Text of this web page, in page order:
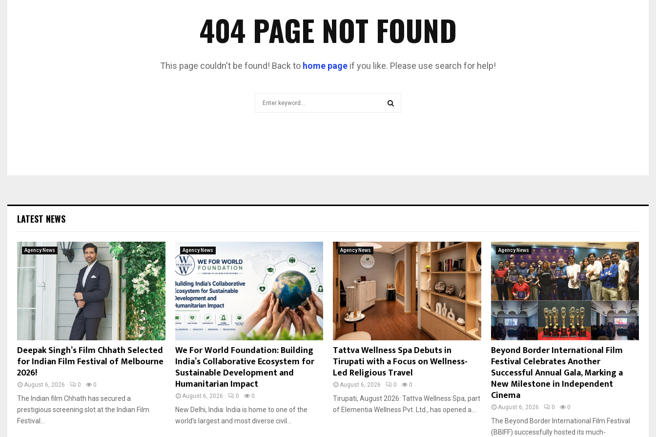
404 PAGE NOT FOUND
This page couldn't be found! Back to home page if you like. Please use search for help!
Search
LATEST NEWS
Agency News
Deepak Singh’s Film Chhath Selected
for Indian Film Festival of Melbourne
2026!
August 6, 2026 0 0
The Indian film Chhath has secured a
prestigious screening slot at the Indian Film
Festival...
Agency News
We For World Foundation: Building
India’s Collaborative Ecosystem for
Sustainable Development and
Humanitarian Impact
August 6, 2026 0 0
New Delhi, India: India is home to one of the
world’s largest and most diverse civil...
Agency News
Tattva Wellness Spa Debuts in
Tirupati with a Focus on Wellness-
Led Religious Travel
August 6, 2026 0 0
Tirupati, August 2026: Tattva Wellness Spa, part
of Elementia Wellness Pvt. Ltd., has opened a...
Agency News
Beyond Border International Film
Festival Celebrates Another
Successful Annual Gala, Marking a
New Milestone in Independent
Cinema
August 6, 2026 0 0
The Beyond Border International Film Festival
(BBIFF) successfully hosted its much-